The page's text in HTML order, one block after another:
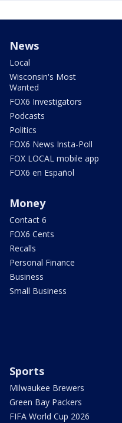
News
Local
Wisconsin's Most
Wanted
FOX6 Investigators
Podcasts
Politics
FOX6 News Insta-Poll
FOX LOCAL mobile app
FOX6 en Español
Money
Contact 6
FOX6 Cents
Recalls
Personal Finance
Business
Small Business
Sports
Milwaukee Brewers
Green Bay Packers
FIFA World Cup 2026